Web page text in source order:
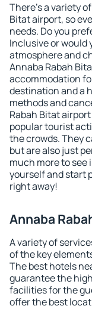
There's a variety
Bitat airport, so
needs. Do you
Inclusive or would
atmosphere and
Annaba Rabah
accommodation
destination and a
methods and
Rabah Bitat
popular tourist
the crowds. They
but are also just
much more to see
yourself and start
right away!
Annaba
A variety of
of the key
The best hotels
guarantee the
facilities for the
offer the best